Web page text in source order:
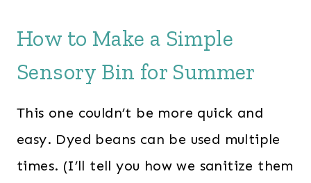
How to Make a Simple
Sensory Bin for Summer
This one couldn’t be more quick and
easy. Dyed beans can be used multiple
times. (I’ll tell you how we sanitize them